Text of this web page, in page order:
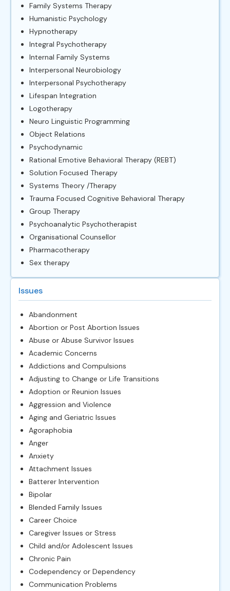
Family Systems Therapy
Humanistic Psychology
Hypnotherapy
Integral Psychotherapy
Internal Family Systems
Interpersonal Neurobiology
Interpersonal Psychotherapy
Lifespan Integration
Logotherapy
Neuro Linguistic Programming
Object Relations
Psychodynamic
Rational Emotive Behavioral Therapy (REBT)
Solution Focused Therapy
Systems Theory /Therapy
Trauma Focused Cognitive Behavioral Therapy
Group Therapy
Psychoanalytic Psychotherapist
Organisational Counsellor
Pharmacotherapy
Sex therapy
Issues
Abandonment
Abortion or Post Abortion Issues
Abuse or Abuse Survivor Issues
Academic Concerns
Addictions and Compulsions
Adjusting to Change or Life Transitions
Adoption or Reunion Issues
Aggression and Violence
Aging and Geriatric Issues
Agoraphobia
Anger
Anxiety
Attachment Issues
Batterer Intervention
Bipolar
Blended Family Issues
Career Choice
Caregiver Issues or Stress
Child and/or Adolescent Issues
Chronic Pain
Codependency or Dependency
Communication Problems